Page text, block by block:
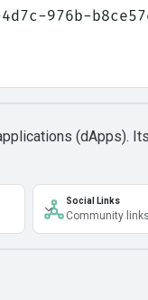
976b-
(dApps).
Social Links
Community links